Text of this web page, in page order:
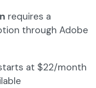
requires a
through Adobe
at $22/month